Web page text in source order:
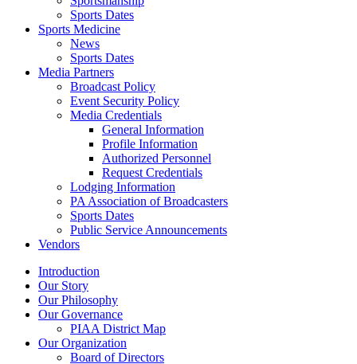
Sports Dates
Sports Medicine
News
Sports Dates
Media Partners
Broadcast Policy
Event Security Policy
Media Credentials
General Information
Profile Information
Authorized Personnel
Request Credentials
Lodging Information
PA Association of Broadcasters
Sports Dates
Public Service Announcements
Vendors
Introduction
Our Story
Our Philosophy
Our Governance
PIAA District Map
Our Organization
Board of Directors